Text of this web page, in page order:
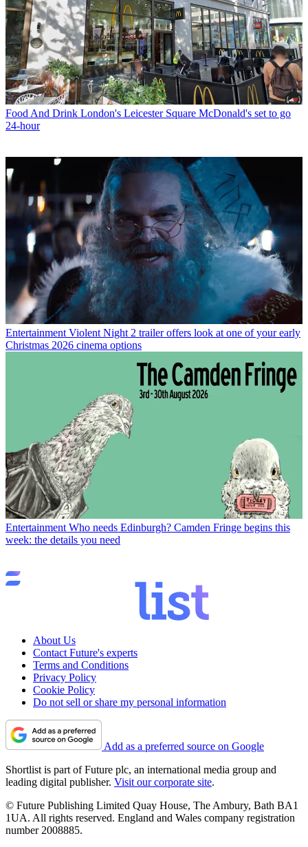
Food And Drink London's Leicester Square McDonald's set to go
24-hour
Entertainment Violent Night 2 trailer offers look at one of your early
Christmas 2026 cinema options
Entertainment Who needs Edinburgh? Camden Fringe begins this
week: the details you need
About Us
Contact Future's experts
Terms and Conditions
Privacy Policy
Cookie Policy
Do not sell or share my personal information
Add as a preferred source on Google
Shortlist is part of Future plc, an international media group and
leading digital publisher. Visit our corporate site.
© Future Publishing Limited Quay House, The Ambury, Bath BA1
1UA. All rights reserved. England and Wales company registration
number 2008885.